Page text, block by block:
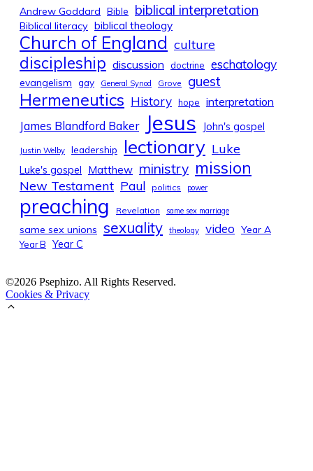
Andrew Goddard Bible biblical interpretation
Biblical literacy biblical theology
Church of England culture
discipleship discussion doctrine eschatology
evangelism gay General Synod Grove guest
Hermeneutics History hope interpretation
James Blandford Baker Jesus John's gospel
Justin Welby leadership lectionary Luke
Luke's gospel Matthew ministry mission
New Testament Paul politics power
preaching Revelation same sex marriage
same sex unions sexuality theology video Year A
Year B Year C
©2026 Psephizo. All Rights Reserved.
Cookies & Privacy